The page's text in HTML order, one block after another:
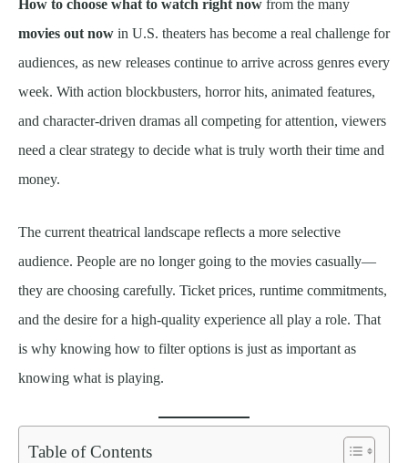
How to choose what to watch right now from the many
movies out now in U.S. theaters has become a real challenge for
audiences, as new releases continue to arrive across genres every
week. With action blockbusters, horror hits, animated features,
and character-driven dramas all competing for attention, viewers
need a clear strategy to decide what is truly worth their time and
money.
The current theatrical landscape reflects a more selective
audience. People are no longer going to the movies casually—
they are choosing carefully. Ticket prices, runtime commitments,
and the desire for a high-quality experience all play a role. That
is why knowing how to filter options is just as important as
knowing what is playing.
Table of Contents